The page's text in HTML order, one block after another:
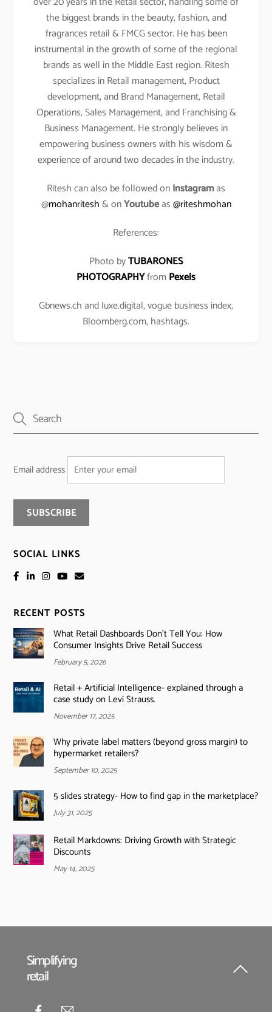
the biggest brands in the beauty, fashion, and
fragrances retail & FMCG sector. He has been
instrumental in the growth of some of the regional
brands as well in the Middle East region. Ritesh
specializes in Retail management, Product
development, and Brand Management, Retail
Operations, Sales Management, and Franchising &
Business Management. He strongly believes in
empowering business owners with his wisdom &
experience of around two decades in the industry.
Ritesh can also be followed onInstagramas
@mohanritesh& onYoutubeas@riteshmohan
References:
Photo byTUBARONES
PHOTOGRAPHYfromPexels
Gbnews.ch and luxe.digital, vogue business index,
Bloomberg.com, hashtags.
Email address
SOCIAL LINKS
RECENT POSTS
What Retail Dashboards Don’t Tell You: How
Consumer Insights Drive Retail Success
February 5, 2026
Retail + Artificial Intelligence- explained through a
case study on Levi Strauss.
November 17, 2025
Why private label matters (beyond gross margin) to
hypermarket retailers?
September 10, 2025
5 slides strategy- How to find gap in the marketplace?
July 31, 2025
Retail Markdowns: Driving Growth with Strategic
Discounts
May 14, 2025
Back
Simplifying
retail